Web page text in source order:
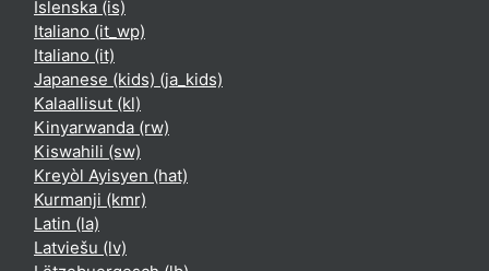
Íslenska ‎(is)‎
Italiano ‎(it_wp)‎
Italiano ‎(it)‎
Japanese (kids) ‎(ja_kids)‎
Kalaallisut ‎(kl)‎
Kinyarwanda ‎(rw)‎
Kiswahili ‎(sw)‎
Kreyòl Ayisyen ‎(hat)‎
Kurmanji ‎(kmr)‎
Latin ‎(la)‎
Latviešu ‎(lv)‎